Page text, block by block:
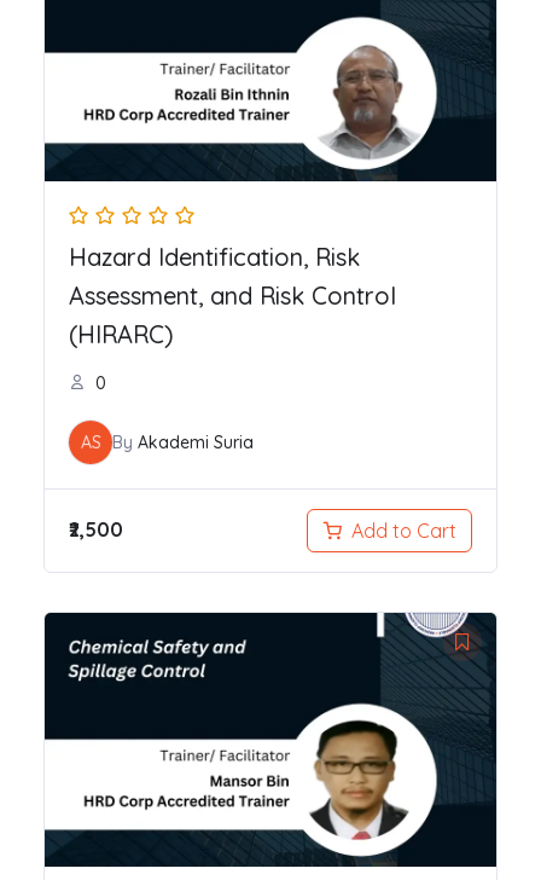
Hazard Identification, Risk
Assessment, and Risk Control
(HIRARC)
0
AS By Akademi Suria
₹2,500 Add to Cart